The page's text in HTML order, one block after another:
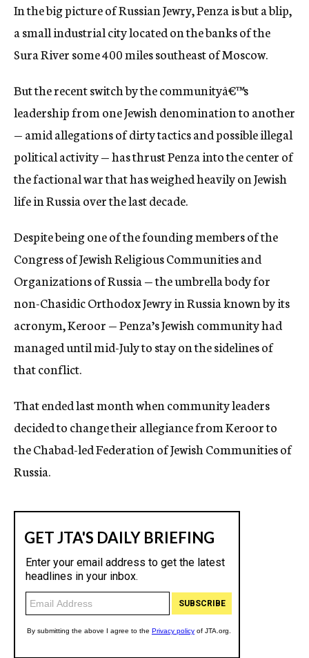
c
y
In the big picture of Russian Jewry, Penza is but a blip,
a small industrial city located on the banks of the
Sura River some 400 miles southeast of Moscow.
But the recent switch by the communityâ€™s
leadership from one Jewish denomination to another
— amid allegations of dirty tactics and possible illegal
political activity — has thrust Penza into the center of
the factional war that has weighed heavily on Jewish
life in Russia over the last decade.
Despite being one of the founding members of the
Congress of Jewish Religious Communities and
Organizations of Russia — the umbrella body for
non-Chasidic Orthodox Jewry in Russia known by its
acronym, Keroor — Penza’s Jewish community had
managed until mid-July to stay on the sidelines of
that conflict.
That ended last month when community leaders
decided to change their allegiance from Keroor to
the Chabad-led Federation of Jewish Communities of
Russia.